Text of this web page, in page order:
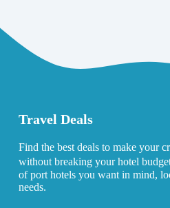
Travel Deals
Find the best deals to make your
without breaking your hotel
of port hotels you want in mind,
needs.